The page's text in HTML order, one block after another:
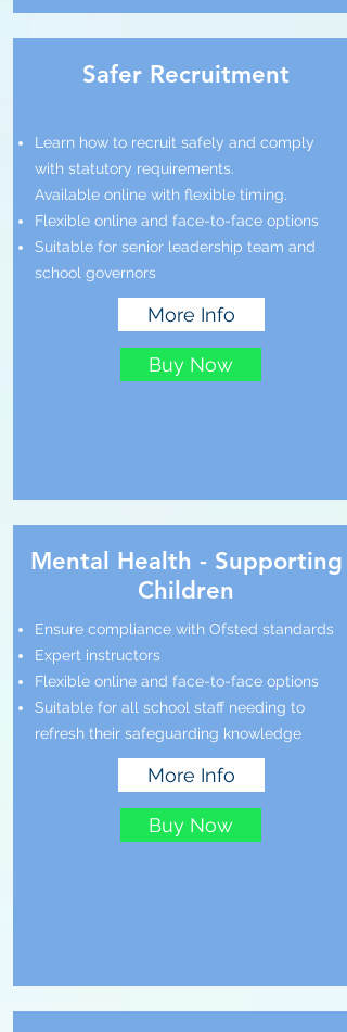
Safer Recruitment
Learn how to recruit safely and comply
with statutory requirements.
Available online with flexible timing.
Flexible online and face-to-face options
Suitable for senior leadership team and
school governors
More Info
Buy Now
Mental Health - Supporting
Children
Ensure compliance with Ofsted standards
Expert instructors
Flexible online and face-to-face options
Suitable for all school staff needing to
refresh their safeguarding knowledge
More Info
Buy Now